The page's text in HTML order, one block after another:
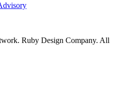
Ruby Design Company. All